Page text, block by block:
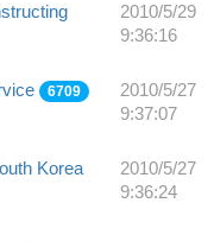
2010/5/29
9:36:16
6709
2010/5/27
9:37:07
Korea
2010/5/27
9:36:24